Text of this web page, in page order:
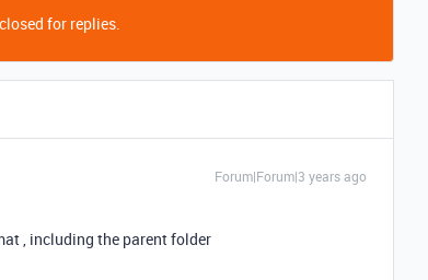
for replies.
Forum|Forum|3 years ago
, including the parent folder